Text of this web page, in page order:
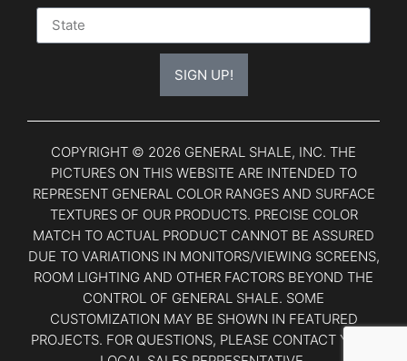
SIGN UP!
COPYRIGHT © 2026 GENERAL SHALE, INC. THE
PICTURES ON THIS WEBSITE ARE INTENDED TO
REPRESENT GENERAL COLOR RANGES AND SURFACE
TEXTURES OF OUR PRODUCTS. PRECISE COLOR
MATCH TO ACTUAL PRODUCT CANNOT BE ASSURED
DUE TO VARIATIONS IN MONITORS/VIEWING SCREENS,
ROOM LIGHTING AND OTHER FACTORS BEYOND THE
CONTROL OF GENERAL SHALE. SOME
CUSTOMIZATION MAY BE SHOWN IN FEATURED
PROJECTS. FOR QUESTIONS, PLEASE CONTACT YOUR